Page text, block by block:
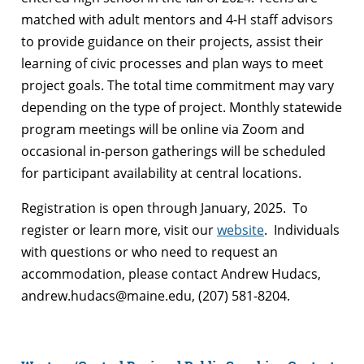
matched with adult mentors and 4-H staff advisors
to provide guidance on their projects, assist their
learning of civic processes and plan ways to meet
project goals. The total time commitment may vary
depending on the type of project. Monthly statewide
program meetings will be online via Zoom and
occasional in-person gatherings will be scheduled
for participant availability at central locations.
Registration is open through January, 2025. To
register or learn more, visit ourwebsite. Individuals
with questions or who need to request an
accommodation, please contact Andrew Hudacs,
andrew.hudacs@maine.edu, (207) 581-8204.